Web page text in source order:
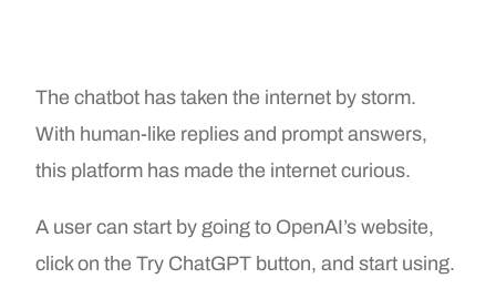
The chatbot has taken the internet by storm.
With human-like replies and prompt answers,
this platform has made the internet curious.
A user can start by going to OpenAI’s website,
click on the Try ChatGPT button, and start using.